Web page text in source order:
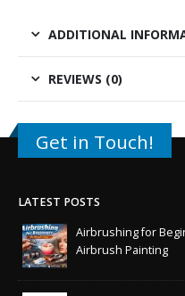
ADDITIONAL
REVIEWS (0)
Get in Touch!
LATEST POSTS
Airbrushing for
Airbrush Painting